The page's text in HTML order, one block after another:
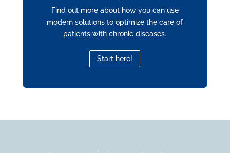
Find out more about how you can use
modern solutions to optimize the care of
patients with chronic diseases.
Start here!